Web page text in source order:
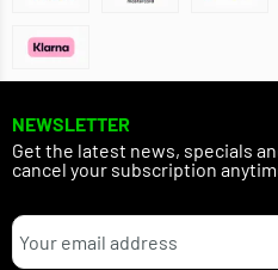
NEWSLETTER
Get the latest news, specials
cancel your subscription